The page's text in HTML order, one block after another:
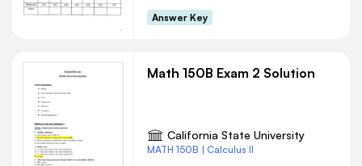
Answer Key
Math 150B Exam 2 Solution
California State University
MATH 150B | Calculus II